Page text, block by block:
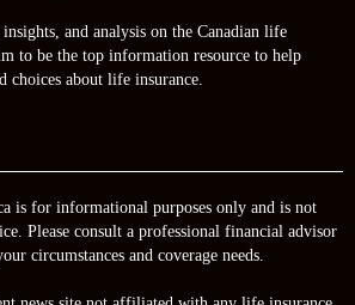
and analysis on the Canadian life
to be the top information resource to help
choices about life insurance.
is for informational purposes only and is not
Please consult a professional financial advisor
circumstances and coverage needs.